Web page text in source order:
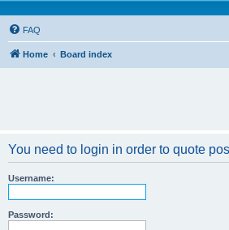
FAQ
Home Board index
You need to login in order to quote
Username:
Password: